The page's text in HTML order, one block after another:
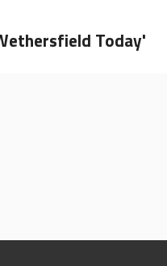
Today'